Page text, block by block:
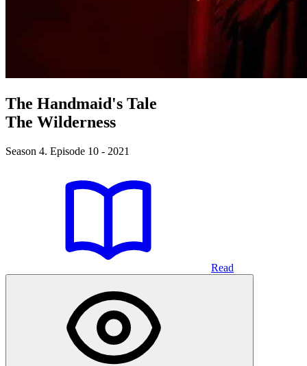
The Handmaid's Tale
The Wilderness
Season 4. Episode 10 - 2021
Read